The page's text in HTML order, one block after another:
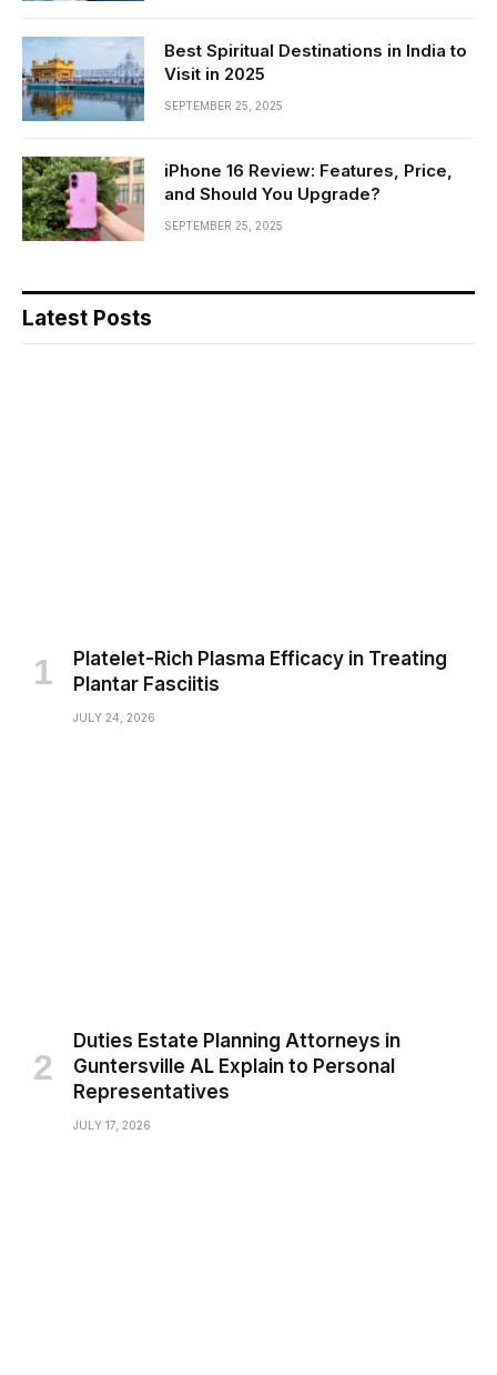
Best Spiritual Destinations in India to
Visit in 2025
SEPTEMBER 25, 2025
iPhone 16 Review: Features, Price,
and Should You Upgrade?
SEPTEMBER 25, 2025
Latest Posts
Platelet-Rich Plasma Efficacy in Treating
Plantar Fasciitis
JULY 24, 2026
Duties Estate Planning Attorneys in
Guntersville AL Explain to Personal
Representatives
JULY 17, 2026